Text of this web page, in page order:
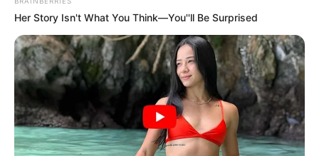
Get every story as it breaks
Name*
Email*